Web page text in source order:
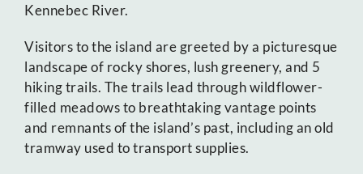
Kennebec River.
Visitors to the island are greeted by a picturesque
landscape of rocky shores, lush greenery, and 5
hiking trails. The trails lead through wildflower-
filled meadows to breathtaking vantage points
and remnants of the island’s past, including an old
tramway used to transport supplies.